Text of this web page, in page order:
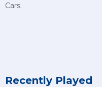
Cars.
Recently Played